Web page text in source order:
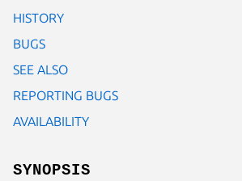
HISTORY
BUGS
SEE ALSO
REPORTING BUGS
AVAILABILITY
SYNOPSIS